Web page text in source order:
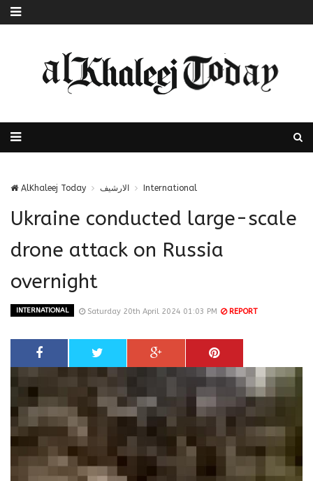
AlKhaleej Today الارشيف International
Ukraine conducted large-scale
drone attack on Russia
overnight
INTERNATIONAL Saturday 20th April 2024 01:03 PM REPORT